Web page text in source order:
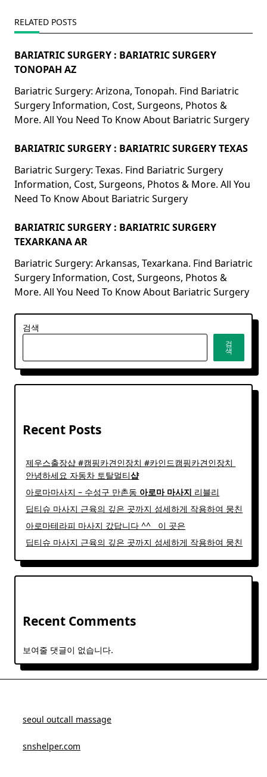
RELATED POSTS
BARIATRIC SURGERY : BARIATRIC SURGERY
TONOPAH AZ
Bariatric Surgery: Arizona, Tonopah. Find Bariatric
Surgery Information, Cost, Surgeons, Photos &
More. All You Need To Know About Bariatric Surgery
BARIATRIC SURGERY : BARIATRIC SURGERY TEXAS
Bariatric Surgery: Texas. Find Bariatric Surgery
Information, Cost, Surgeons, Photos & More. All You
Need To Know About Bariatric Surgery
BARIATRIC SURGERY : BARIATRIC SURGERY
TEXARKANA AR
Bariatric Surgery: Arkansas, Texarkana. Find Bariatric
Surgery Information, Cost, Surgeons, Photos &
More. All You Need To Know About Bariatric Surgery
검색
검
색
Recent Posts
제우스출장샵 #캠핑카견인장치 #카인드캠핑카견인장치 ​
안녕하세요 자동차 토탈멀티샵
아로마마사지 – 수성구 만촌동 아로마 마사지 리블리
딥티슈 마사지 근육의 깊은 곳까지 섬세하게 작용하여 뭉친
아로마테라피 마사지 갔답니다 ^^ ​ ​ 이 곳은
딥티슈 마사지 근육의 깊은 곳까지 섬세하게 작용하여 뭉친
Recent Comments
보여줄 댓글이 없습니다.
seoul outcall massage
snshelper.com